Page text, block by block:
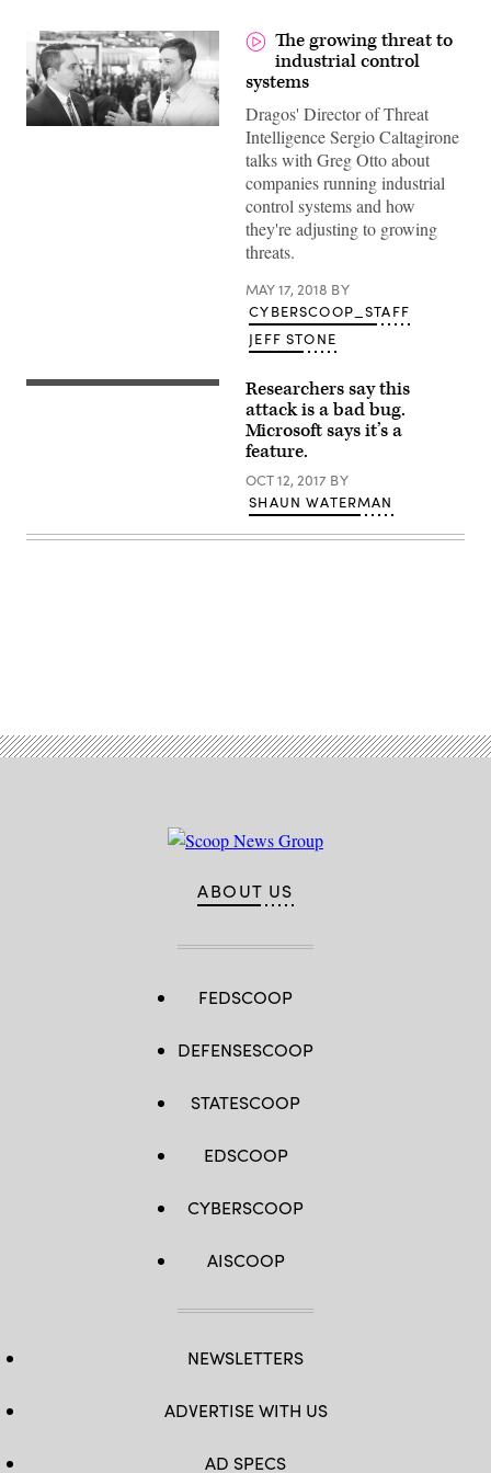
The growing threat to
industrial control
systems
Dragos' Director of Threat
Intelligence Sergio Caltagirone
talks with Greg Otto about
companies running industrial
control systems and how
they're adjusting to growing
threats.
MAY 17, 2018 BY
CYBERSCOOP_STAFF
JEFF STONE
(Christiaan
Researchers say this
attack is a bad bug.
Microsoft says it’s a
feature.
OCT 12, 2017 BY
SHAUN WATERMAN
ABOUT US
FEDSCOOP
DEFENSESCOOP
STATESCOOP
EDSCOOP
CYBERSCOOP
AISCOOP
NEWSLETTERS
ADVERTISE WITH US
AD SPECS